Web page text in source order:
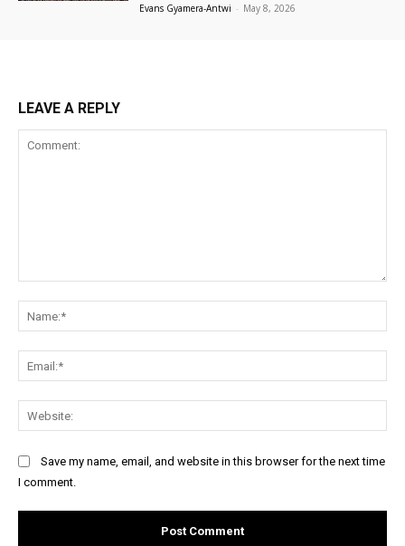
Evans Gyamera-Antwi - May 8, 2026
LEAVE A REPLY
Save my name, email, and website in this browser for the next time
I comment.